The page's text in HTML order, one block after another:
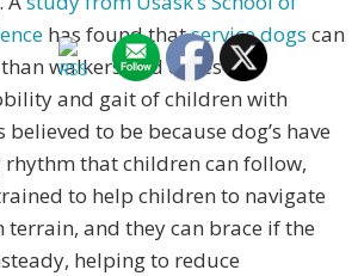
has found thatservice dogs can
walkers and canes in
and gait of children with
believed to be because dog’s have
that children can follow,
to help children to navigate
terrain, and they can brace if the
helping to reduce